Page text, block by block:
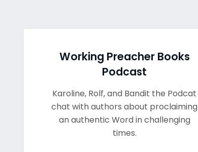
Working Preacher Books
Podcast
Karoline, Rolf, and Bandit the Podcat
chat with authors about proclaiming
an authentic Word in challenging
times.